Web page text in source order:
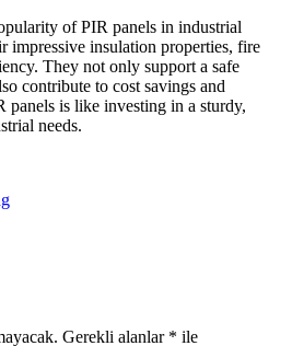
of PIR panels in industrial
impressive insulation properties, fire
They not only support a safe
contribute to cost savings and
panels is like investing in a sturdy,
needs.
Gerekli alanlar * ile